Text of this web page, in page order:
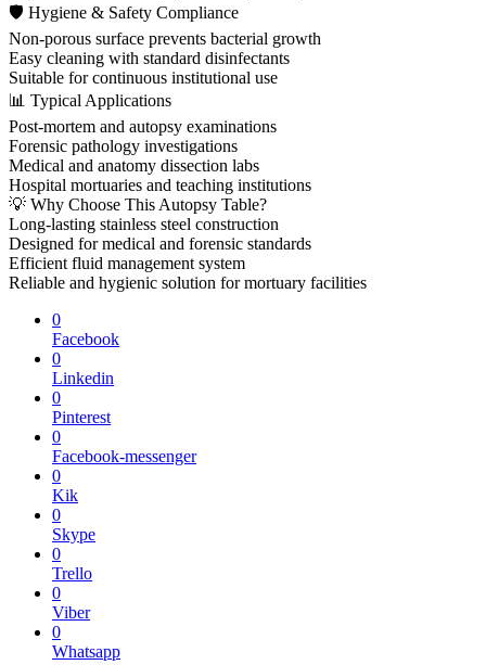
🛡 Hygiene & Safety Compliance
Non-porous surface prevents bacterial growth
Easy cleaning with standard disinfectants
Suitable for continuous institutional use
📊 Typical Applications
Post-mortem and autopsy examinations
Forensic pathology investigations
Medical and anatomy dissection labs
Hospital mortuaries and teaching institutions
💡 Why Choose This Autopsy Table?
Long-lasting stainless steel construction
Designed for medical and forensic standards
Efficient fluid management system
Reliable and hygienic solution for mortuary facilities
0
Facebook
0
Linkedin
0
Pinterest
0
Facebook-messenger
0
Kik
0
Skype
0
Trello
0
Viber
0
Whatsapp